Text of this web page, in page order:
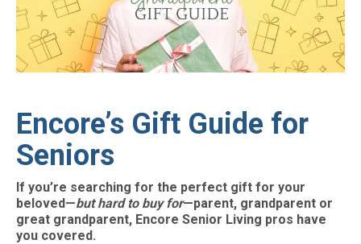
Encore’s Gift Guide for
Seniors
If you’re searching for the perfect gift for your
beloved—but hard to buy for—parent, grandparent or
great grandparent, Encore Senior Living pros have
you covered.